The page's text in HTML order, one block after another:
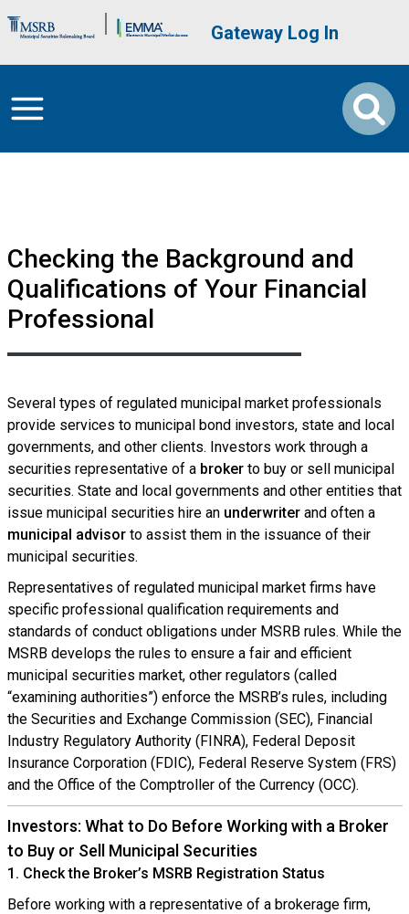
Brand Banner User account
Gateway Log In
Checking the Background and
Qualifications of Your Financial
Professional
Several types of regulated municipal market professionals
provide services to municipal bond investors, state and local
governments, and other clients. Investors work through a
securities representative of a brokerto buy or sell municipal
securities. State and local governments and other entities that
issue municipal securities hire an underwriter and often a
municipal advisorto assist them in the issuance of their
municipal securities.
Representatives of regulated municipal market firms have
specific professional qualification requirements and
standards of conduct obligations under MSRB rules. While the
MSRB develops the rules to ensure a fair and efficient
municipal securities market, other regulators (called
“examining authorities”) enforce the MSRB’s rules, including
the Securities and Exchange Commission (SEC), Financial
Industry Regulatory Authority (FINRA), Federal Deposit
Insurance Corporation (FDIC), Federal Reserve System (FRS)
and the Office of the Comptroller of the Currency (OCC).
Investors: What to Do Before Working with a Broker
to Buy or Sell Municipal Securities
1. Check the Broker’s MSRB Registration Status
Before working with a representative of a brokerage firm,